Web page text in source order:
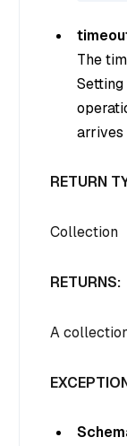
The
arrives
RETURN
Collection
RETURNS:
A